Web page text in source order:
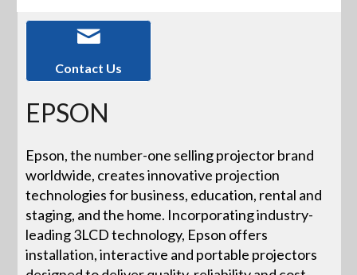
Contact Us
EPSON
Epson, the number-one selling projector brand
worldwide, creates innovative projection
technologies for business, education, rental and
staging, and the home. Incorporating industry-
leading 3LCD technology, Epson offers
installation, interactive and portable projectors